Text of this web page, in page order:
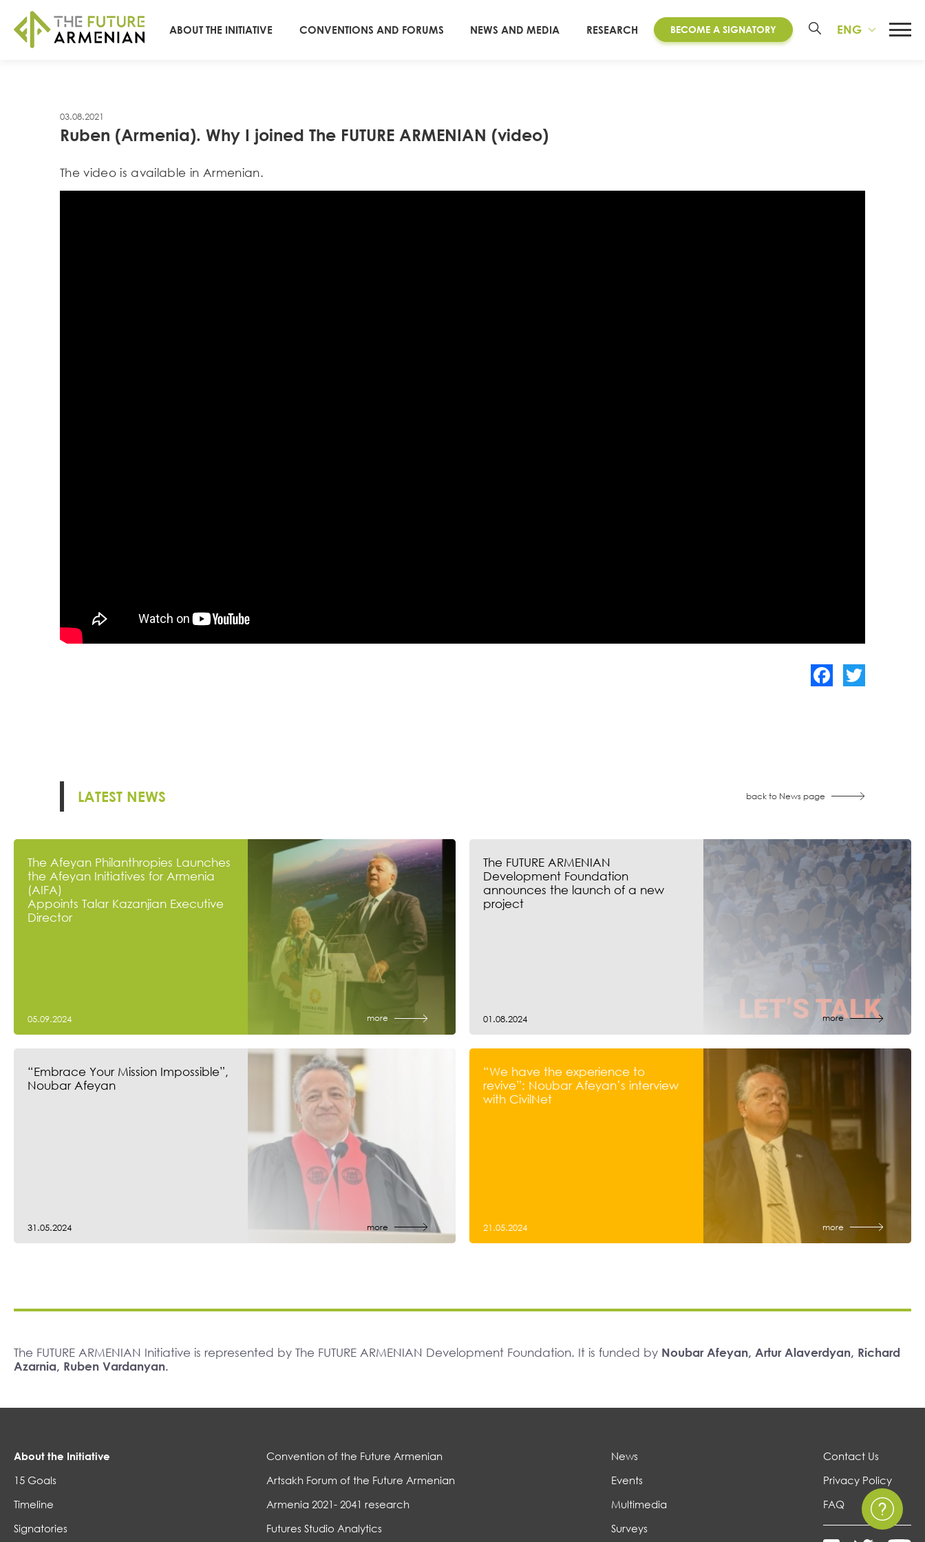
ABOUT THE INITIATIVE CONVENTIONS AND FORUMS NEWS AND MEDIA RESEARCH BECOME A SIGNATORY ENG
03.08.2021
Ruben (Armenia). Why I joined The FUTURE ARMENIAN (video)
Тhe video is available in Armenian.
LATEST NEWS back to News page
The Afeyan Philanthropies Launches
the Afeyan Initiatives for Armenia
(AIFA)
Appoints Talar Kazanjian Executive
Director
05.09.2024 more
The FUTURE ARMENIAN
Development Foundation
announces the launch of a new
project
01.08.2024 more
“Embrace Your Mission Impossible”,
Noubar Afeyan
31.05.2024 more
“We have the experience to
revive”: Noubar Afeyan’s interview
with CivilNet
21.05.2024 more
The FUTURE ARMENIAN Initiative is represented by The FUTURE ARMENIAN Development Foundation. It is funded by Noubar Afeyan, Artur Alaverdyan, Richard
Azarnia, Ruben Vardanyan.
About the Initiative
15 Goals
Timeline
Signatories
Convention of the Future Armenian
Artsakh Forum of the Future Armenian
Armenia 2021- 2041 research
Futures Studio Analytics
News
Events
Multimedia
Surveys
Contact Us
Privacy Policy
FAQ